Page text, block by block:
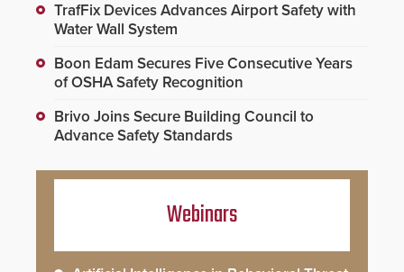
TrafFix Devices Advances Airport Safety with
Water Wall System
Boon Edam Secures Five Consecutive Years
of OSHA Safety Recognition
Brivo Joins Secure Building Council to
Advance Safety Standards
Webinars